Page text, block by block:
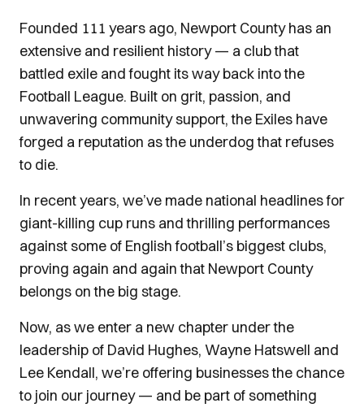
Founded 111 years ago, Newport County has an
extensive and resilient history — a club that
battled exile and fought its way back into the
Football League. Built on grit, passion, and
unwavering community support, the Exiles have
forged a reputation as the underdog that refuses
to die.
In recent years, we’ve made national headlines for
giant-killing cup runs and thrilling performances
against some of English football’s biggest clubs,
proving again and again that Newport County
belongs on the big stage.
Now, as we enter a new chapter under the
leadership of David Hughes, Wayne Hatswell and
Lee Kendall, we’re offering businesses the chance
to join our journey — and be part of something